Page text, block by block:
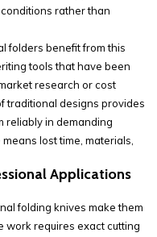
rather than
folders benefit from this
tools that have been
research or cost
traditional designs provides
reliably in demanding
lost time, materials,
Applications
folding knives make them
work requires exact cutting